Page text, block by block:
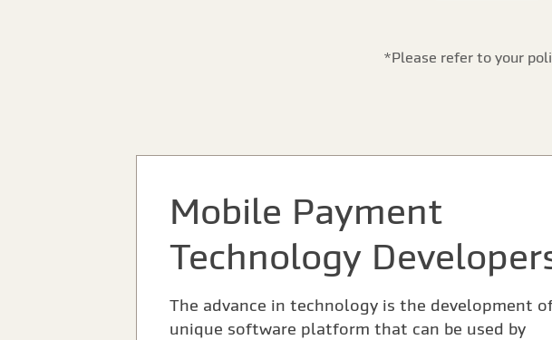
*Please refer to your
Mobile Payment
Technology
The advance in technology is the development
unique software platform that can be used by